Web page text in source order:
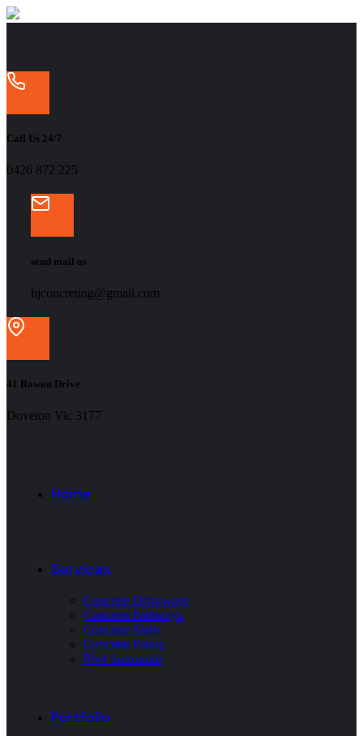
Call Us 24/7
‭0426 872 225‬
send mail us
hjconcreting@gmail.com
41 Rowan Drive
Doveton Vic 3177
Home
Services
Concrete Driveways
Concrete Pathways
Concrete Slabs
Concrete Patios
Pool Surrounds
Portfolio